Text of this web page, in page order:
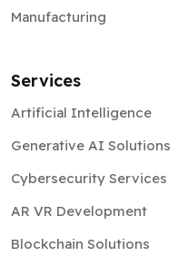
Manufacturing
Services
Artificial Intelligence
Generative AI Solutions
Cybersecurity Services
AR VR Development
Blockchain Solutions